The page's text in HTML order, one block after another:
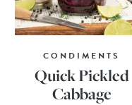
CONDIMENTS
Quick Pickled
Cabbage